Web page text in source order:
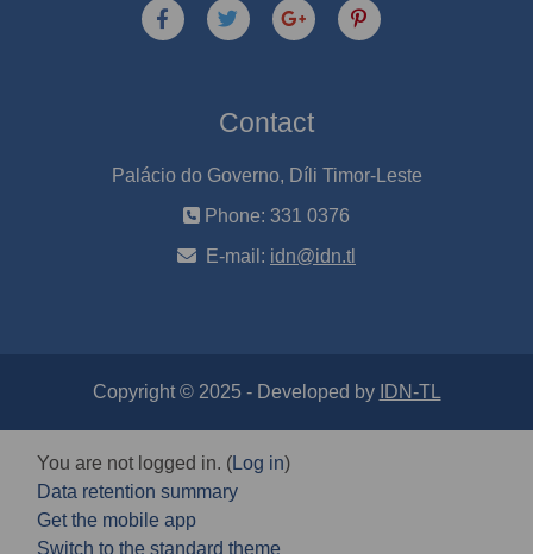
Contact
Palácio do Governo, Díli Timor-Leste
Phone: 331 0376
E-mail: idn@idn.tl
Copyright © 2025 - Developed by IDN-TL
You are not logged in. (Log in)
Data retention summary
Get the mobile app
Switch to the standard theme